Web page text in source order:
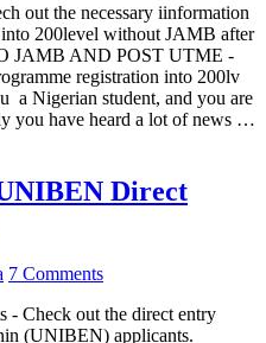
out the necessary iinformation
200level without JAMB after
JAMB AND POST UTME -
registration into 200lv
a Nigerian student, and you are
you have heard a lot of news …
Direct
7 Comments
- Check out the direct entry
(UNIBEN) applicants.